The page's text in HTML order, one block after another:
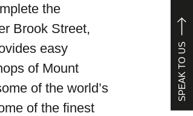
SPEAK TO US
the
Brook Street,
easy
of Mount
of the world’s
of the finest